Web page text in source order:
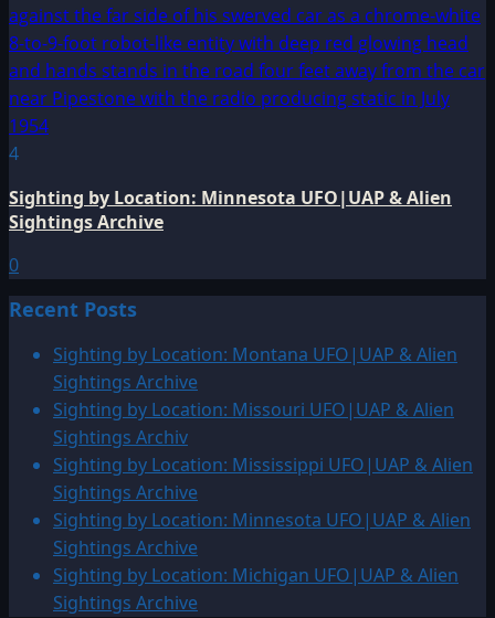
4
Sighting by Location: Minnesota UFO|UAP & Alien
Sightings Archive
0
Recent Posts
Sighting by Location: Montana UFO|UAP & Alien
Sightings Archive
Sighting by Location: Missouri UFO|UAP & Alien
Sightings Archiv
Sighting by Location: Mississippi UFO|UAP & Alien
Sightings Archive
Sighting by Location: Minnesota UFO|UAP & Alien
Sightings Archive
Sighting by Location: Michigan UFO|UAP & Alien
Sightings Archive